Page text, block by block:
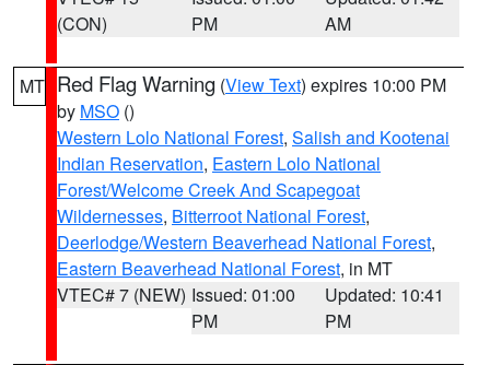
(CON)
PM
AM
MT Red Flag Warning (View Text) expires 10:00 PM
by MSO ()
Western Lolo National Forest, Salish and Kootenai
Indian Reservation, Eastern Lolo National
Forest/Welcome Creek And Scapegoat
Wildernesses, Bitterroot National Forest,
Deerlodge/Western Beaverhead National Forest,
Eastern Beaverhead National Forest, in MT
VTEC# 7 (NEW) Issued: 01:00
PM
Updated: 10:41
PM